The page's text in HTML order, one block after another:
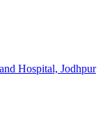
Hospital, Jodhpur